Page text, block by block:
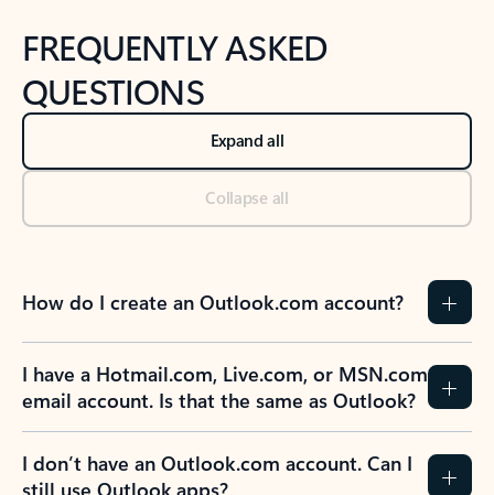
FREQUENTLY ASKED
QUESTIONS
Expand all
Collapse all
How do I create an Outlook.com account?
I have a Hotmail.com, Live.com, or MSN.com
email account. Is that the same as Outlook?
I don’t have an Outlook.com account. Can I
still use Outlook apps?